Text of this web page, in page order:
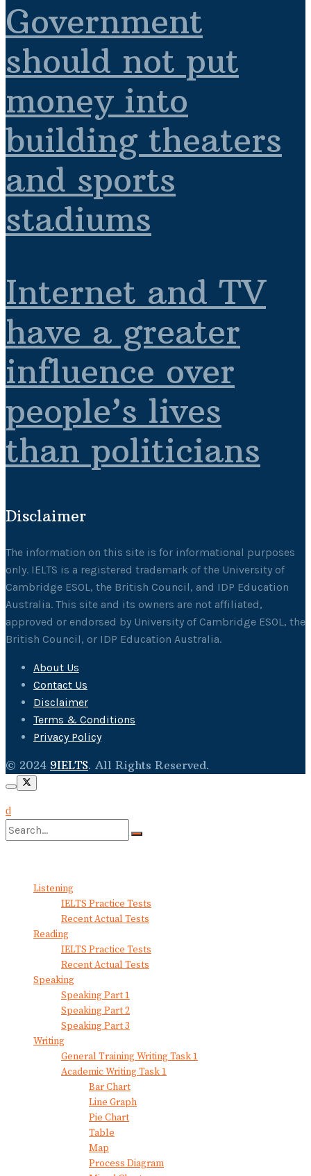
Government
should not put
money into
building theaters
and sports
stadiums
Internet and TV
have a greater
influence over
people’s lives
than politicians
Disclaimer
The information on this site is for informational purposes
only. IELTS is a registered trademark of the University of
Cambridge ESOL, the British Council, and IDP Education
Australia. This site and its owners are not affiliated,
approved or endorsed by University of Cambridge ESOL, the
British Council, or IDP Education Australia.
About Us
Contact Us
Disclaimer
Terms & Conditions
Privacy Policy
© 2024 9IELTS. All Rights Reserved.
Listening
IELTS Practice Tests
Recent Actual Tests
Reading
IELTS Practice Tests
Recent Actual Tests
Speaking
Speaking Part 1
Speaking Part 2
Speaking Part 3
Writing
General Training Writing Task 1
Academic Writing Task 1
Bar Chart
Line Graph
Pie Chart
Table
Map
Process Diagram